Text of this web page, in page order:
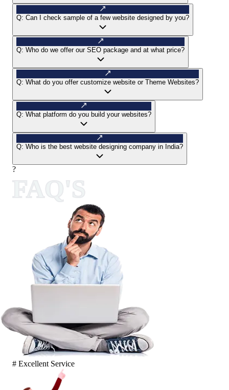
Q: Can I check sample of a few website designed by you?
Q: Who do we offer our SEO package and at what price?
Q: What do you offer customize website or Theme Websites?
Q: What platform do you build your websites?
Q: Who is the best website designing company in India?
?
# Excellent Service